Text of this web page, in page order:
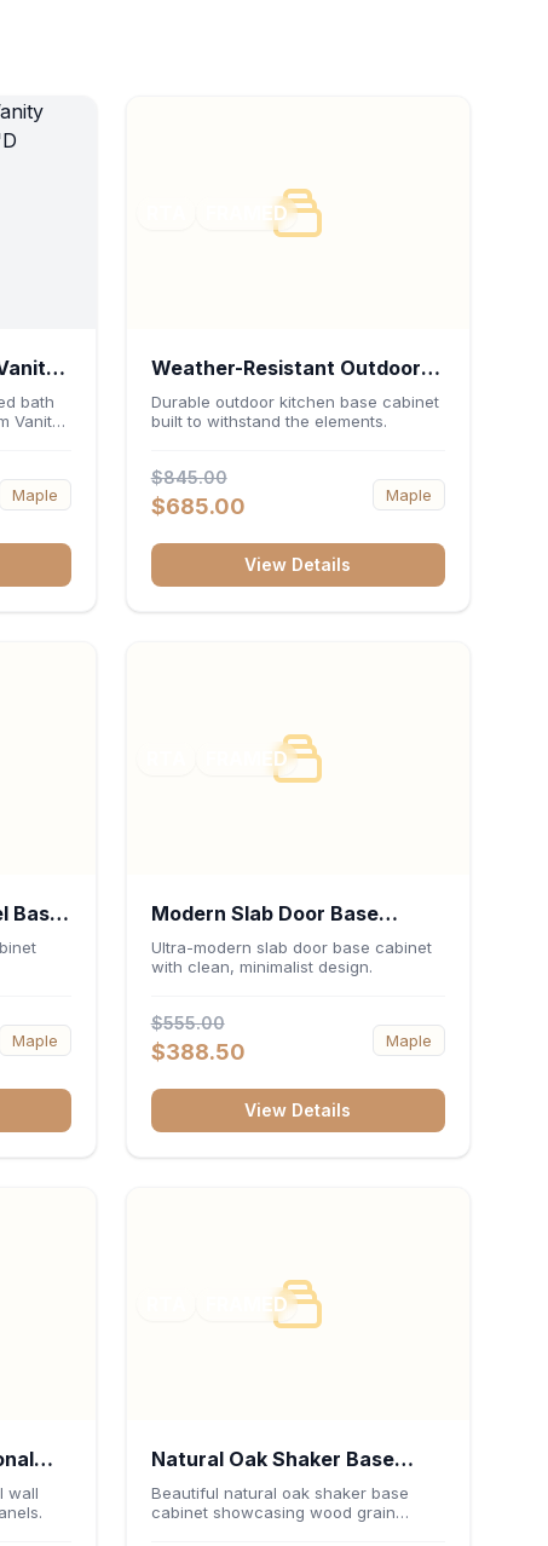
21"D
bath
Vanity
double-
Maple
FRAMED
Weather-Resistant Outdoor
Base Cabinet 36"W x 34.5"H
x 24"D
Durable outdoor kitchen base cabinet
built to withstand the elements.
$845.00
$685.00 Maple
View Details
Base
x
Maple
FRAMED
Modern Slab Door Base
Cabinet 30"W x 34.5"H x
24"D - Matte Black
Ultra-modern slab door base cabinet
with clean, minimalist design.
$555.00
$388.50 Maple
View Details
x
wall
FRAMED
Natural Oak Shaker Base
Cabinet 30"W x 34.5"H x
24"D
Beautiful natural oak shaker base
cabinet showcasing wood grain